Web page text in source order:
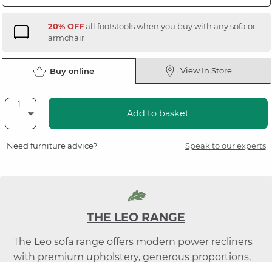
20% OFFall footstools when you buy with any sofa or
armchair
Buy online View In Store
Add to basket
Need furniture advice? Speak to our experts
THE LEO RANGE
The Leo sofa range offers modern power recliners
with premium upholstery, generous proportions,